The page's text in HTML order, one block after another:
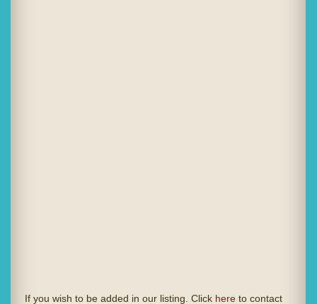
If you wish to be added in our listing. Click here to contact